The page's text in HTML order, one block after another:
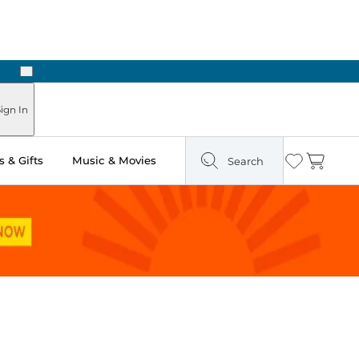
Next
In
& Gifts Music & Movies Search Wishlist
Cart